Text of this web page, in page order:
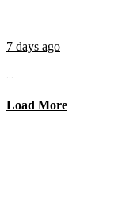
7 days ago
...
Load More